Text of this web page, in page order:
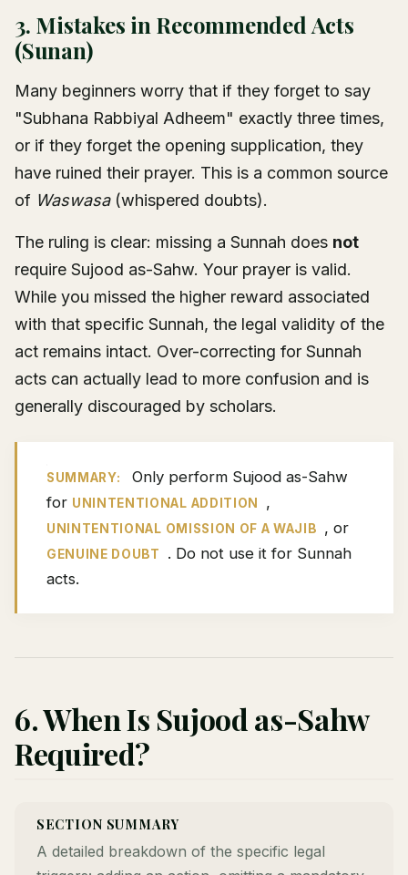
3. Mistakes in Recommended Acts
(Sunan)
Many beginners worry that if they forget to say
"Subhana Rabbiyal Adheem" exactly three times,
or if they forget the opening supplication, they
have ruined their prayer. This is a common source
of Waswasa(whispered doubts).
The ruling is clear: missing a Sunnah does not
require Sujood as-Sahw. Your prayer is valid.
While you missed the higher reward associated
with that specific Sunnah, the legal validity of the
act remains intact. Over-correcting for Sunnah
acts can actually lead to more confusion and is
generally discouraged by scholars.
SUMMARY:
Only perform Sujood as-Sahw
for UNINTENTIONAL ADDITION ,
UNINTENTIONAL OMISSION OF A WAJIB , or
GENUINE DOUBT
. Do not use it for Sunnah
acts.
6. When Is Sujood as-Sahw
Required?
SECTION SUMMARY
A detailed breakdown of the specific legal